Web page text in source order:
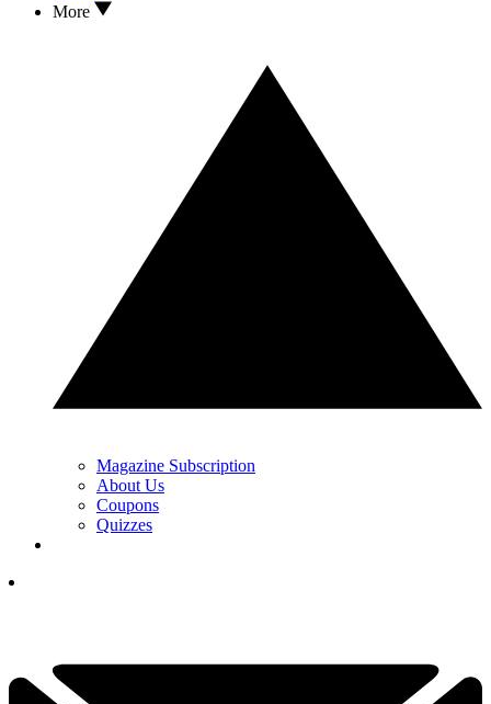
More
Magazine Subscription
About Us
Coupons
Quizzes